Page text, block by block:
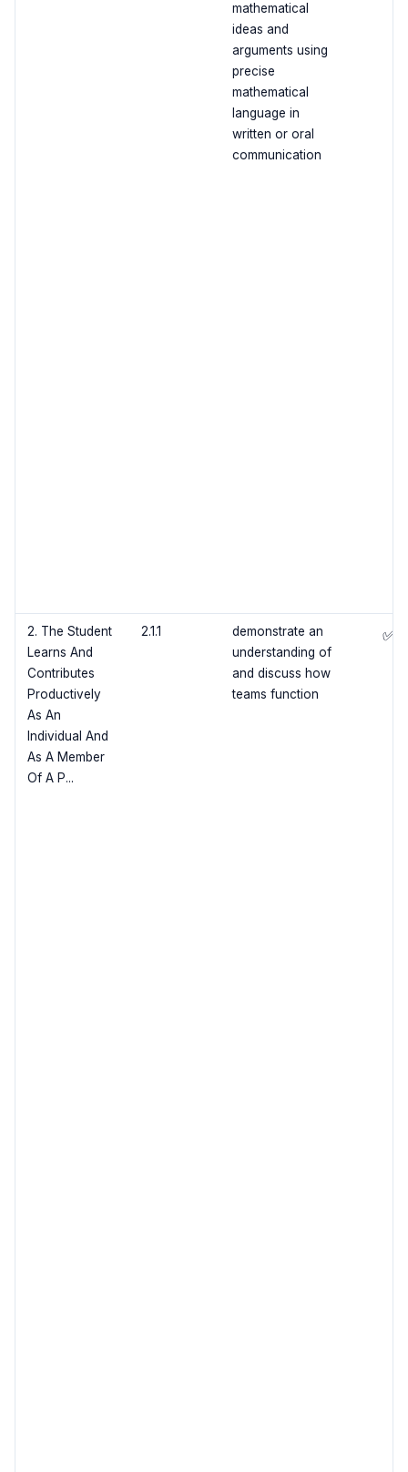
mathematical
ideas and
arguments using
precise
mathematical
language in
written or oral
communication
2. The Student
Learns And
Contributes
Productively
As An
Individual And
As A Member
Of A P...
2.1.1
demonstrate an
understanding of
and discuss how
teams function
✅